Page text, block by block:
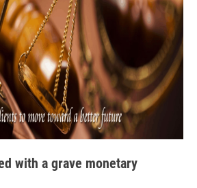
with a grave monetary